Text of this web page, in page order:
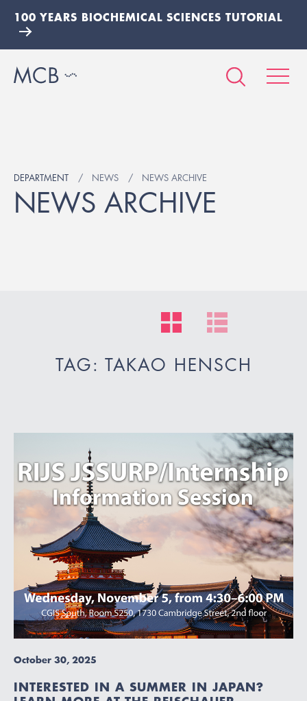
100 YEARS BIOCHEMICAL SCIENCES TUTORIAL
DEPARTMENT NEWS NEWS ARCHIVE
NEWS ARCHIVE
TAG: TAKAO HENSCH
October 30, 2025
INTERESTED IN A SUMMER IN JAPAN?